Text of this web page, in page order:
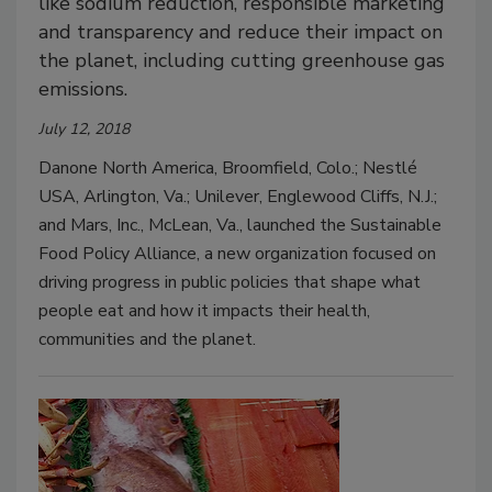
and transparency and reduce their impact on
the planet, including cutting greenhouse gas
emissions.
July 12, 2018
Danone North America, Broomfield, Colo.; Nestlé
USA, Arlington, Va.; Unilever, Englewood Cliffs, N.J.;
and Mars, Inc., McLean, Va., launched the Sustainable
Food Policy Alliance, a new organization focused on
driving progress in public policies that shape what
people eat and how it impacts their health,
communities and the planet.